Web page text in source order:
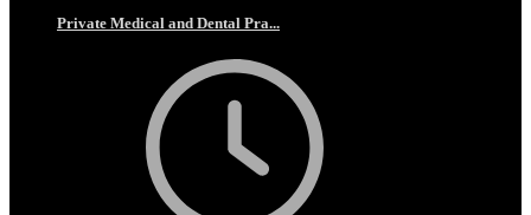
Private Medical and Dental Pra...